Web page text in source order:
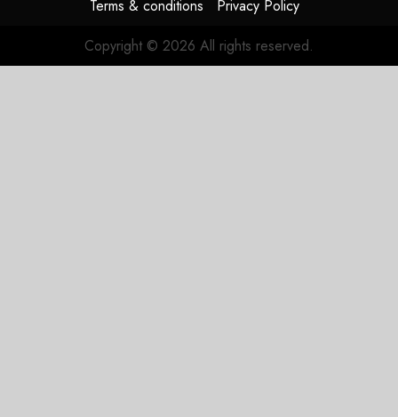
0
Terms & conditions
Privacy Policy
Copyright © 2026 All rights reserved.